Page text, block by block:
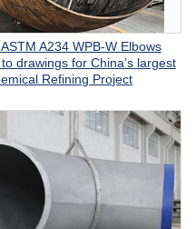
A234 WPB-W Elbows
drawings for China’s largest
Refining Project